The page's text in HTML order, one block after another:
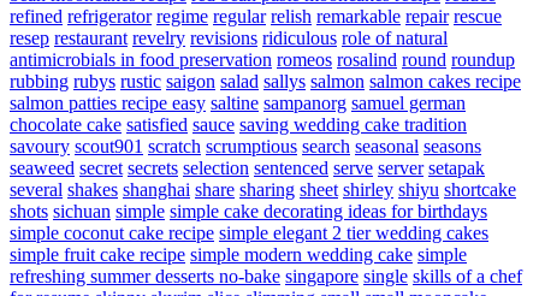
refined refrigerator regime regular relish remarkable repair rescue
resep restaurant revelry revisions ridiculous role of natural
antimicrobials in food preservation romeos rosalind round roundup
rubbing rubys rustic saigon salad sallys salmon salmon cakes recipe
salmon patties recipe easy saltine sampanorg samuel german
chocolate cake satisfied sauce saving wedding cake tradition
savoury scout901 scratch scrumptious search seasonal seasons
seaweed secret secrets selection sentenced serve server setapak
several shakes shanghai share sharing sheet shirley shiyu shortcake
shots sichuan simple simple cake decorating ideas for birthdays
simple coconut cake recipe simple elegant 2 tier wedding cakes
simple fruit cake recipe simple modern wedding cake simple
refreshing summer desserts no-bake singapore single skills of a chef